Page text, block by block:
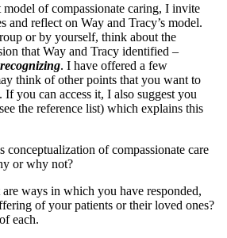
of compassionate caring, I invite
and reflect on Way and Tracy’s model.
or by yourself, think about the
that Way and Tracy identified –
. I have offered a few
think of other points that you want to
If you can access it, I also suggest you
the reference list) which explains this
conceptualization of compassionate care
or why not?
ways in which you have responded,
of your patients or their loved ones?
each.